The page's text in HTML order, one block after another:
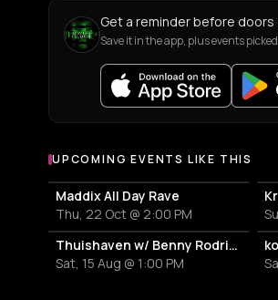
Get a reminder before doors
Save it in the app, plus events
UPCOMING EVENTS LIKE THIS
Maddix All Day Rave
Thu, 22 Oct @ 2:00 PM
Thuishaven w/ Benny Rodrigues 10HRS
Sat, 15 Aug @ 1:00 PM